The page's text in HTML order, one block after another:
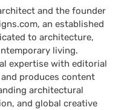
and the founder
an established
to architecture,
living.
expertise with editorial
produces content
architectural
and global creative